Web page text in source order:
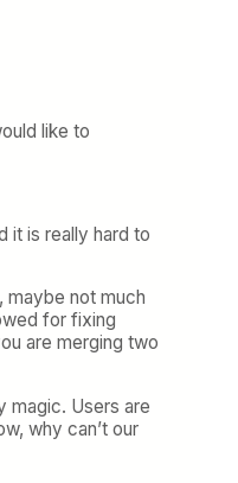
like to
it is really hard to
maybe not much
for fixing
are merging two
magic. Users are
why can’t our